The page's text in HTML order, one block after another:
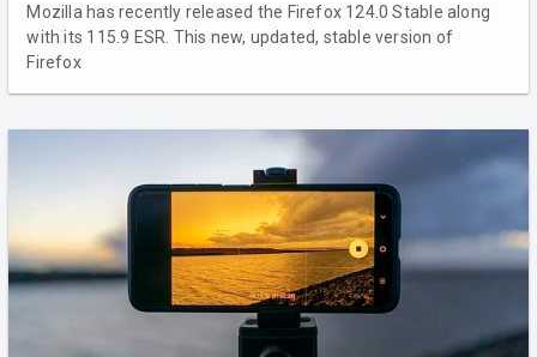
Mozilla has recently released the Firefox 124.0 Stable along
with its 115.9 ESR. This new, updated, stable version of
Firefox